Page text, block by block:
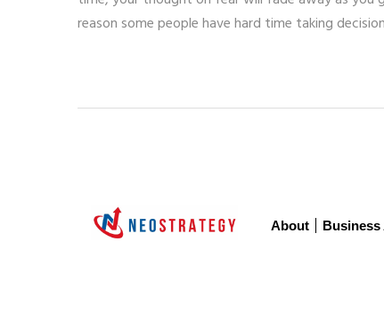
reason some people have hard time taking
About Business